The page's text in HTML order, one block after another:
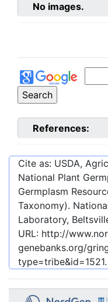
No images.
References:
Cite as: USDA,
National Plant
Germplasm
Taxonomy).
Laboratory,
URL: http://
genebanks.org/
type=tribe&id=1521